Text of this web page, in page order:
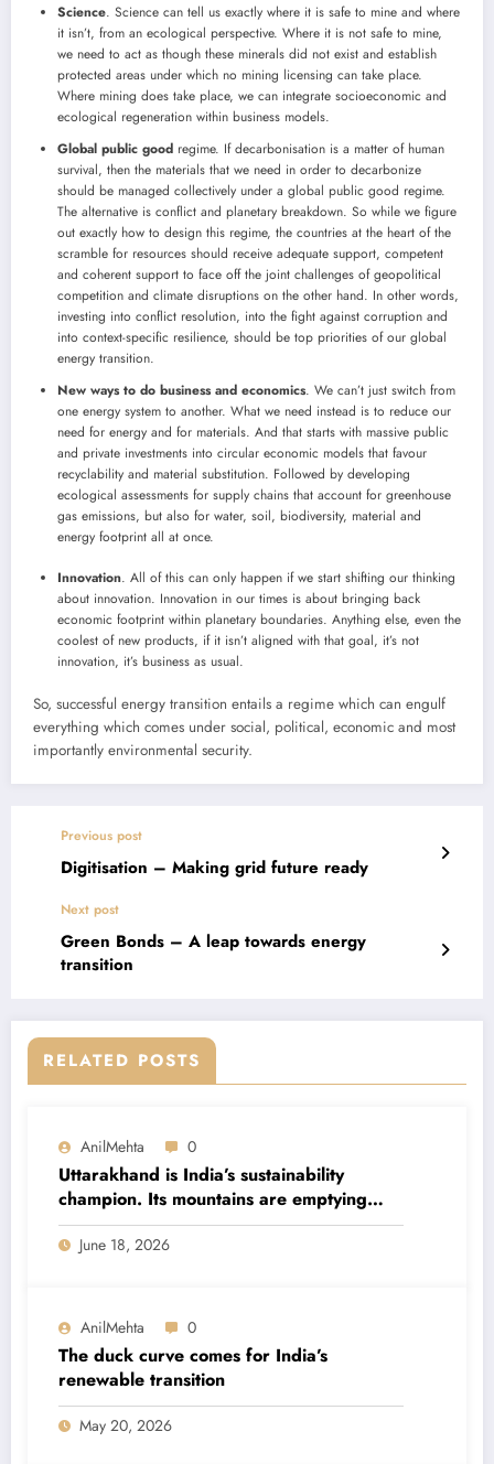
Science. Science can tell us exactly where it is safe to mine and where
it isn’t, from an ecological perspective. Where it is not safe to mine,
we need to act as though these minerals did not exist and establish
protected areas under which no mining licensing can take place.
Where mining does take place, we can integrate socioeconomic and
ecological regeneration within business models.
Global public good regime. If decarbonisation is a matter of human
survival, then the materials that we need in order to decarbonize
should be managed collectively under a global public good regime.
The alternative is conflict and planetary breakdown. So while we figure
out exactly how to design this regime, the countries at the heart of the
scramble for resources should receive adequate support, competent
and coherent support to face off the joint challenges of geopolitical
competition and climate disruptions on the other hand. In other words,
investing into conflict resolution, into the fight against corruption and
into context-specific resilience, should be top priorities of our global
energy transition.
New ways to do business and economics. We can’t just switch from
one energy system to another. What we need instead is to reduce our
need for energy and for materials. And that starts with massive public
and private investments into circular economic models that favour
recyclability and material substitution. Followed by developing
ecological assessments for supply chains that account for greenhouse
gas emissions, but also for water, soil, biodiversity, material and
energy footprint all at once.
Innovation. All of this can only happen if we start shifting our thinking
about innovation. Innovation in our times is about bringing back
economic footprint within planetary boundaries. Anything else, even the
coolest of new products, if it isn’t aligned with that goal, it’s not
innovation, it’s business as usual.
So, successful energy transition entails a regime which can engulf
everything which comes under social, political, economic and most
importantly environmental security.
Previous post
Digitisation – Making grid future ready
Next post
Green Bonds – A leap towards energy
transition
RELATED POSTS
AnilMehta 0
Uttarakhand is India’s sustainability
champion. Its mountains are emptying
anyway.
June 18, 2026
AnilMehta 0
The duck curve comes for India’s
renewable transition
May 20, 2026